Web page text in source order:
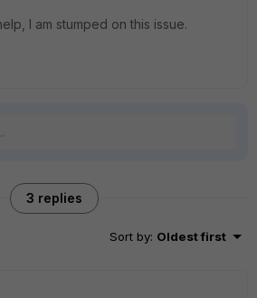
I am stumped on this issue.
3 replies
Sort by: Oldest first